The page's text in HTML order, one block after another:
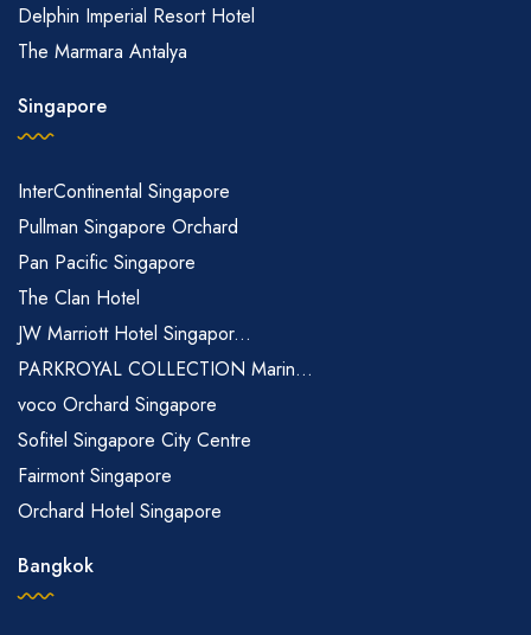
Delphin Imperial Resort Hotel
The Marmara Antalya
Singapore
InterContinental Singapore
Pullman Singapore Orchard
Pan Pacific Singapore
The Clan Hotel
JW Marriott Hotel Singapor...
PARKROYAL COLLECTION Marin...
voco Orchard Singapore
Sofitel Singapore City Centre
Fairmont Singapore
Orchard Hotel Singapore
Bangkok